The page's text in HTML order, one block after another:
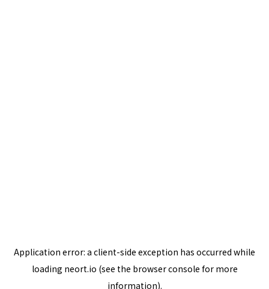
Application error: a client-side exception has occurred while
loading neort.io (see the browser console for more
information).